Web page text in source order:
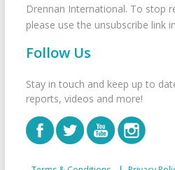
Drennan International. To stop
please use the unsubscribe link
Follow Us
Stay in touch and keep up to
reports, videos and more!